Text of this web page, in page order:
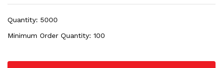
Quantity: 5000
Minimum Order Quantity: 100